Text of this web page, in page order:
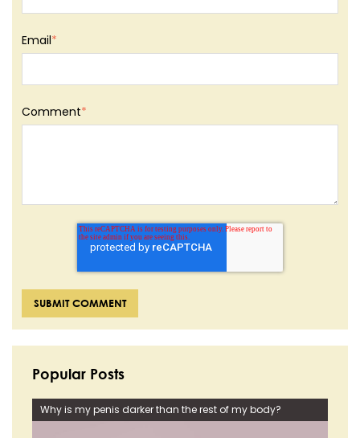
Email*
Comment*
Popular Posts
Why is my penis darker than the rest of my body?